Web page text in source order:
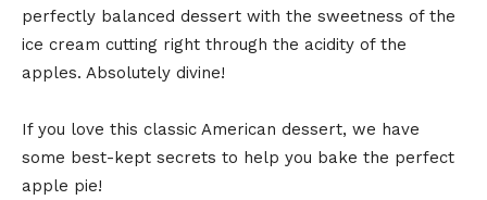
perfectly balanced dessert with the sweetness of the
ice cream cutting right through the acidity of the
apples. Absolutely divine!
If you love this classic American dessert, we have
some best-kept secrets to help you bake the perfect
apple pie!